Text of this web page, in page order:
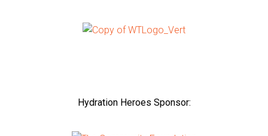
Hydration Heroes Sponsor: